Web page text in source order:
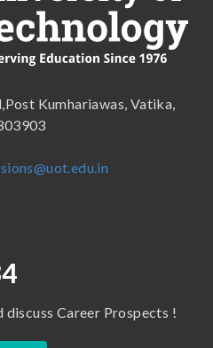
Social Sciences
Kumhariawas, Vatika,
discuss Career Prospects !